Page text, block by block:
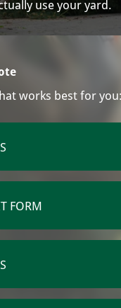
use your yard.
works best for you:
FORM